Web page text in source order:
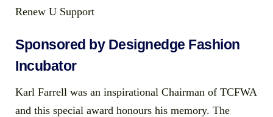
Renew U Support
Sponsored by Designedge Fashion
Incubator
Karl Farrell was an inspirational Chairman of TCFWA
and this special award honours his memory. The